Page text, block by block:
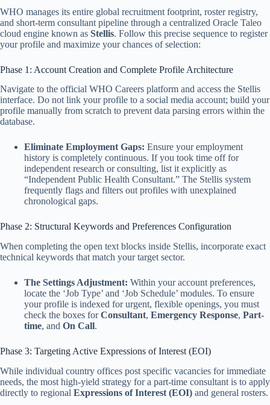
WHO manages its entire global recruitment footprint, roster registry,
and short-term consultant pipeline through a centralized Oracle Taleo
cloud engine known as Stellis. Follow this precise sequence to register
your profile and maximize your chances of selection:
Phase 1: Account Creation and Complete Profile Architecture
Navigate to the official WHO Careers platform and access the Stellis
interface. Do not link your profile to a social media account; build your
profile manually from scratch to prevent data parsing errors within the
database.
Eliminate Employment Gaps: Ensure your employment
history is completely continuous. If you took time off for
independent research or consulting, list it explicitly as
“Independent Public Health Consultant.” The Stellis system
frequently flags and filters out profiles with unexplained
chronological gaps.
Phase 2: Structural Keywords and Preferences Configuration
When completing the open text blocks inside Stellis, incorporate exact
technical keywords that match your target sector.
The Settings Adjustment: Within your account preferences,
locate the ‘Job Type’ and ‘Job Schedule’ modules. To ensure
your profile is indexed for urgent, flexible openings, you must
check the boxes forConsultant, Emergency Response, Part-
time, and On Call.
Phase 3: Targeting Active Expressions of Interest (EOI)
While individual country offices post specific vacancies for immediate
needs, the most high-yield strategy for a part-time consultant is to apply
directly to regional Expressions of Interest (EOI) and general rosters.